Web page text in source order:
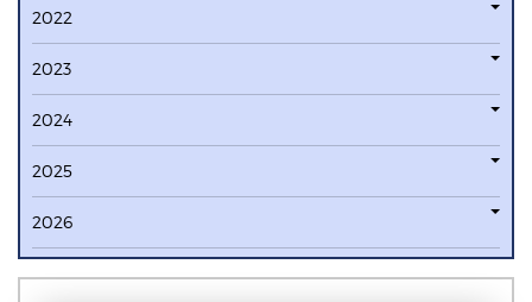
2022
2023
2024
2025
2026